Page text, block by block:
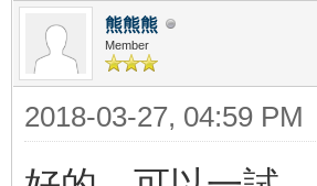
熊熊熊
Member
2018-03-27, 04:59 PM